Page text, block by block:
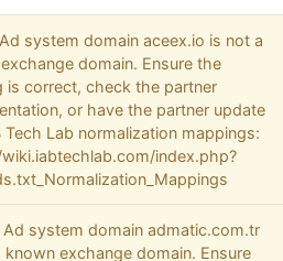
Ad system domain aceex.io is not a
domain. Ensure the
is correct, check the partner
or have the partner update
Tech Lab normalization mappings:
index.php?
Ad system domain admatic.com.tr
known exchange domain. Ensure